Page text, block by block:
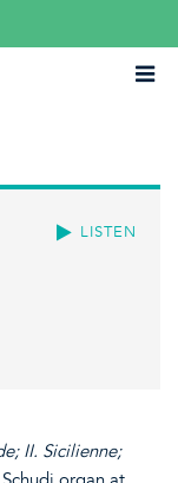
LISTEN
II. Sicilienne;